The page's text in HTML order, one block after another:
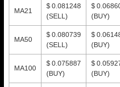
MA21
$ 0.081248
(SELL)
$
(BUY)
MA50
$ 0.080739
(SELL)
$
(BUY)
MA100
$ 0.075887
(BUY)
$
(BUY)